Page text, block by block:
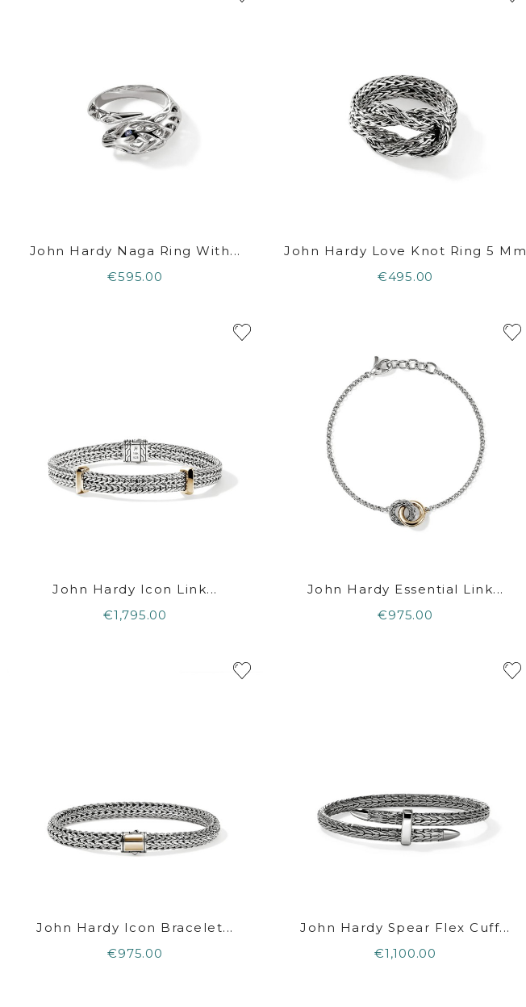
John Hardy Naga Ring With...
€595.00
John Hardy Love Knot Ring 5 Mm
€495.00
John Hardy Icon Link...
€1,795.00
John Hardy Essential Link...
€975.00
John Hardy Icon Bracelet...
€975.00
John Hardy Spear Flex Cuff...
€1,100.00